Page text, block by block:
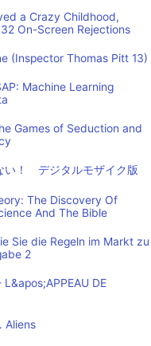
a Crazy Childhood,
On-Screen Rejections
(Inspector Thomas Pitt 13)
Machine Learning
Games of Seduction and
い！ デジタルモザイク版
The Discovery Of
And The Bible
Sie die Regeln im Markt zu
2
DE
Aliens